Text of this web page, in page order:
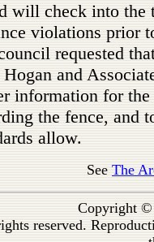
will check into the
violations prior
requested
and
information for
the fence, and
allow.
SeeThe
Copyright ©
reserved.